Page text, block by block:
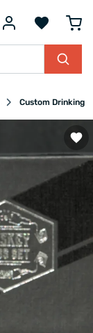
Custom Drinking